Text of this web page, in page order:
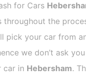
for Cars
the
pick your car from
we don’t ask
car in Hebersham.